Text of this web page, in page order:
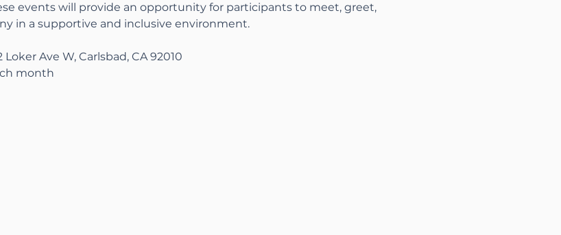
events will provide an opportunity for participants to meet, greet,
in a supportive and inclusive environment.
Ave W, Carlsbad, CA 92010
month